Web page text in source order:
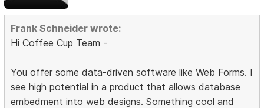
Frank Schneider wrote:
Hi Coffee Cup Team -
You offer some data-driven software like Web Forms. I
see high potential in a product that allows database
embedment into web designs. Something cool and